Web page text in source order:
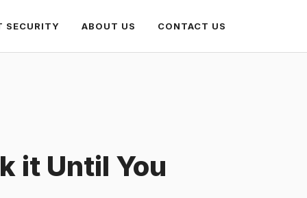
SECURITY ABOUT US CONTACT US
it Until You